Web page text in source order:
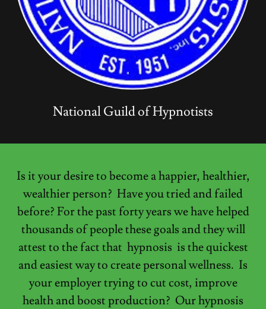
National Guild of Hypnotists
Is it your desire to become a happier, healthier,
wealthier person? Have you tried and failed
before? For the past forty years we have helped
thousands of people these goals and they will
attest to the fact that hypnosis is the quickest
and easiest way to create personal wellness. Is
your employer trying to cut cost, improve
health and boost production? Our hypnosis